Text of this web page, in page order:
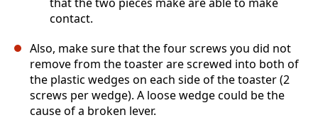
contact.
Also, make sure that the four screws you did not
remove from the toaster are screwed into both of
the plastic wedges on each side of the toaster (2
screws per wedge). A loose wedge could be the
cause of a broken lever.